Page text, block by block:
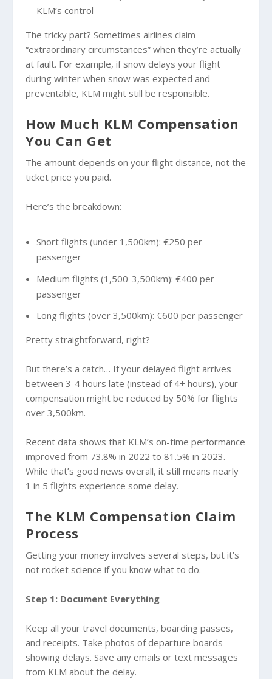
KLM’s control
The tricky part? Sometimes airlines claim
“extraordinary circumstances” when they’re actually
at fault. For example, if snow delays your flight
during winter when snow was expected and
preventable, KLM might still be responsible.
How Much KLM Compensation
You Can Get
The amount depends on your flight distance, not the
ticket price you paid.
Here’s the breakdown:
Short flights (under 1,500km): €250 per
passenger
Medium flights (1,500-3,500km): €400 per
passenger
Long flights (over 3,500km): €600 per passenger
Pretty straightforward, right?
But there’s a catch… If your delayed flight arrives
between 3-4 hours late (instead of 4+ hours), your
compensation might be reduced by 50% for flights
over 3,500km.
Recent data shows that KLM’s on-time performance
improved from 73.8% in 2022 to 81.5% in 2023.
While that’s good news overall, it still means nearly
1 in 5 flights experience some delay.
The KLM Compensation Claim
Process
Getting your money involves several steps, but it’s
not rocket science if you know what to do.
Step 1: Document Everything
Keep all your travel documents, boarding passes,
and receipts. Take photos of departure boards
showing delays. Save any emails or text messages
from KLM about the delay.